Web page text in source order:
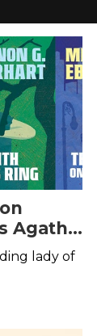
Agatha
lady of